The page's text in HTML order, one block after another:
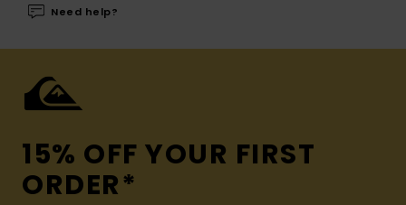
Need help?
15% OFF YOUR FIRST
ORDER*